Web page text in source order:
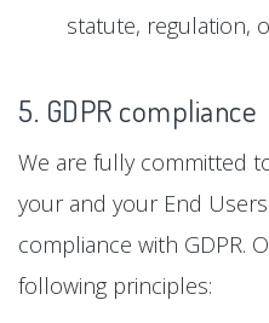
statute, regulation,
5. GDPR compliance
We are fully committed
your and your End
compliance with GDPR.
following principles: